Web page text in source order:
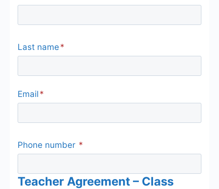
Last name *
Email *
Phone number *
Teacher Agreement – Class